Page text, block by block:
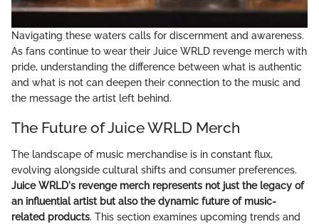
Navigating these waters calls for discernment and awareness.
As fans continue to wear their Juice WRLD revenge merch with
pride, understanding the difference between what is authentic
and what is not can deepen their connection to the music and
the message the artist left behind.
The Future of Juice WRLD Merch
The landscape of music merchandise is in constant flux,
evolving alongside cultural shifts and consumer preferences.
Juice WRLD's revenge merch represents not just the legacy of
an influential artist but also the dynamic future of music-
related products. This section examines upcoming trends and